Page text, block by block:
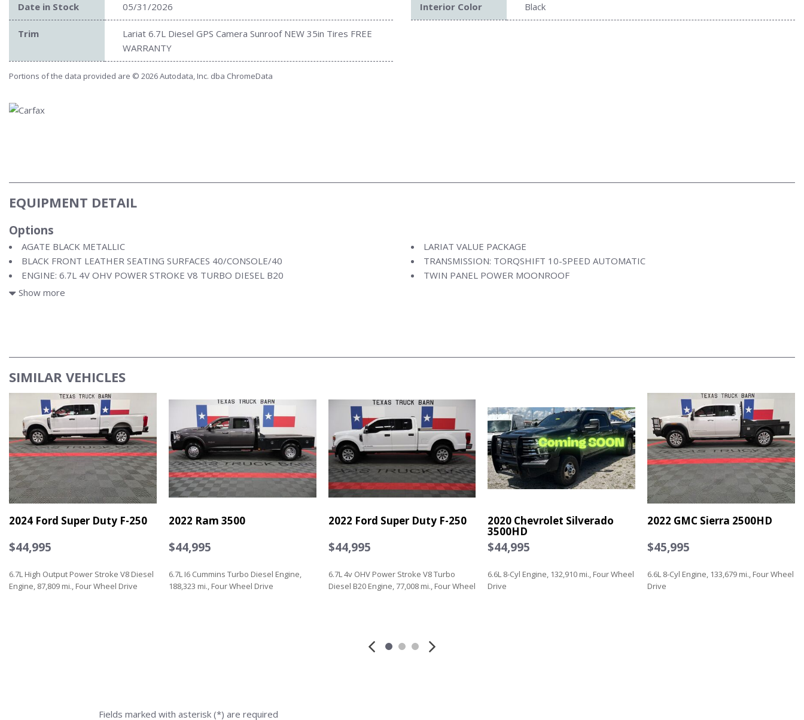
Date in Stock 05/31/2026
Trim
Lariat 6.7L Diesel GPS Camera Sunroof NEW 35in Tires FREE
WARRANTY
Interior Color Black
Portions of the data provided are © 2026 Autodata, Inc. dba ChromeData
EQUIPMENT DETAIL
Options
AGATE BLACK METALLIC
BLACK FRONT LEATHER SEATING SURFACES 40/CONSOLE/40
ENGINE: 6.7L 4V OHV POWER STROKE V8 TURBO DIESEL B20
FX4 OFF-ROAD PACKAGE
LARIAT VALUE PACKAGE
TRANSMISSION: TORQSHIFT 10-SPEED AUTOMATIC
TWIN PANEL POWER MOONROOF
Show more
SIMILAR VEHICLES
2024 Ford Super Duty F-250
$44,995
6.7L High Output Power Stroke V8 Diesel
Engine, 87,809 mi., Four Wheel Drive
2022 Ram 3500
$44,995
6.7L I6 Cummins Turbo Diesel Engine,
188,323 mi., Four Wheel Drive
2022 Ford Super Duty F-250
$44,995
6.7L 4v OHV Power Stroke V8 Turbo
Diesel B20 Engine, 77,008 mi., Four Wheel
2020 Chevrolet Silverado
3500HD
$44,995
6.6L 8-Cyl Engine, 132,910 mi., Four Wheel
Drive
2022 GMC Sierra 2500HD
$45,995
6.6L 8-Cyl Engine, 133,679 mi., Four Wheel
Drive
Fields marked with asterisk (*) are required